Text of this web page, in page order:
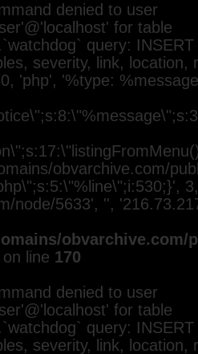
denied to user
for table
query:
severity, link, location,
'php', '%type:
obvarchive.com/
node/5633', '',
on line 170
denied to user
for table
query:
severity, link, location,